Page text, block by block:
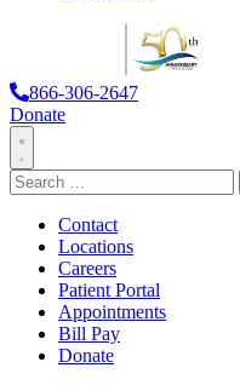
866-306-2647
Donate
Toggle
Navigation
Search
for:
Contact
Locations
Careers
Patient Portal
Appointments
Bill Pay
Donate